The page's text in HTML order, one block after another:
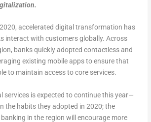
accelerated digital transformation has
interact with customers globally. Across
banks quickly adopted contactless and
existing mobile apps to ensure that
to maintain access to core services.
services is expected to continue this year—
the habits they adopted in 2020; the
in the region will encourage more